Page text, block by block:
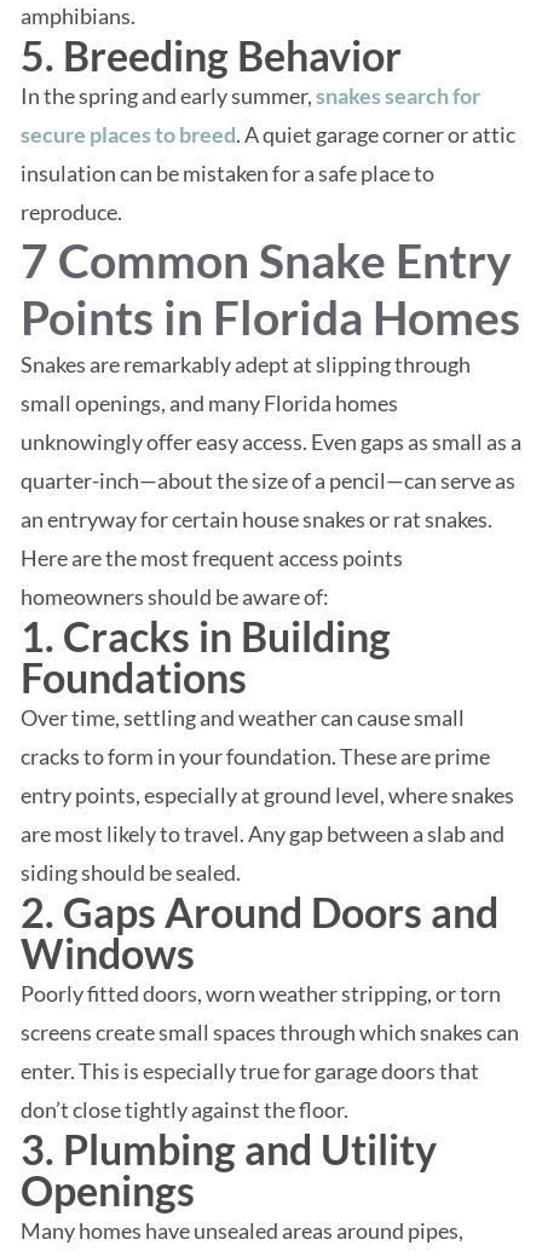
amphibians.
5. Breeding Behavior
In the spring and early summer,snakes search for
secure places to breed. A quiet garage corner or attic
insulation can be mistaken for a safe place to
reproduce.
7 Common Snake Entry
Points in Florida Homes
Snakes are remarkably adept at slipping through
small openings, and many Florida homes
unknowingly offer easy access. Even gaps as small as a
quarter-inch—about the size of a pencil—can serve as
an entryway for certain house snakes or rat snakes.
Here are the most frequent access points
homeowners should be aware of:
1. Cracks in Building
Foundations
Over time, settling and weather can cause small
cracks to form in your foundation. These are prime
entry points, especially at ground level, where snakes
are most likely to travel. Any gap between a slab and
siding should be sealed.
2. Gaps Around Doors and
Windows
Poorly fitted doors, worn weather stripping, or torn
screens create small spaces through which snakes can
enter. This is especially true for garage doors that
don’t close tightly against the floor.
3. Plumbing and Utility
Openings
Many homes have unsealed areas around pipes,